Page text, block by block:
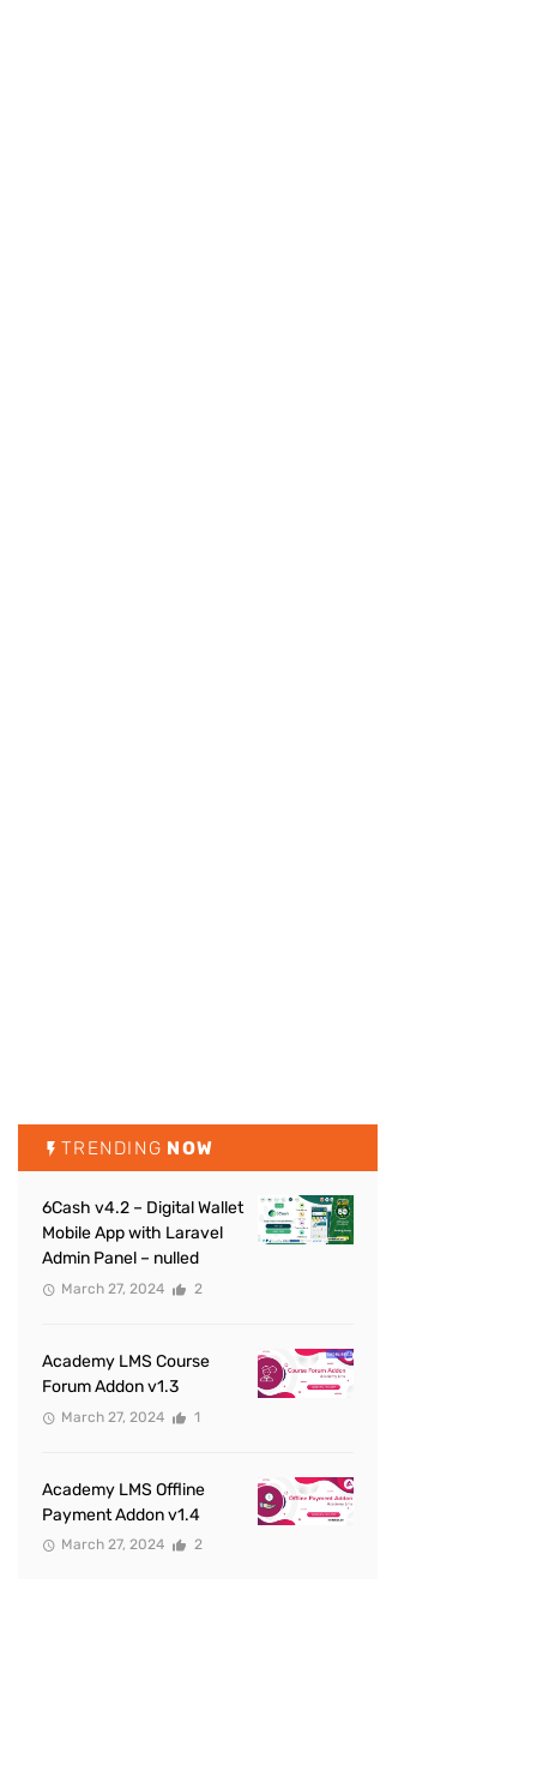
TRENDING NOW
6Cash v4.2 – Digital Wallet
Mobile App with Laravel
Admin Panel – nulled
March 27, 2024 2
Academy LMS Course
Forum Addon v1.3
March 27, 2024 1
Academy LMS Offline
Payment Addon v1.4
March 27, 2024 2